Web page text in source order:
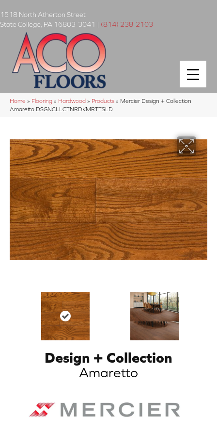
1518 North Atherton Street
State College PA 16803-3041 | (814) 238-2103
Home » Flooring » Hardwood » Products » Mercier Design + Collection
Amaretto DSGNCLLCTNRDKMRTTSLD
Design + Collection
Amaretto